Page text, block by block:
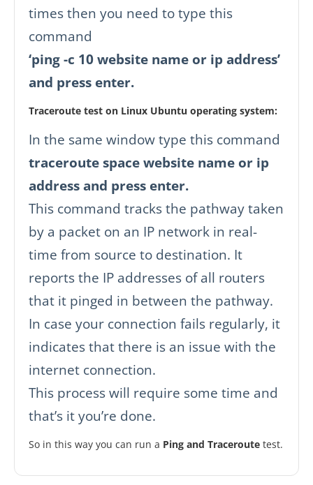
times then you need to type this
command
‘ping -c 10 website name or ip address’
and press enter.
Traceroute test on Linux Ubuntu operating system:
In the same window type this command
traceroute space website name or ip
address and press enter.
This command tracks the pathway taken
by a packet on an IP network in real-
time from source to destination. It
reports the IP addresses of all routers
that it pinged in between the pathway.
In case your connection fails regularly, it
indicates that there is an issue with the
internet connection.
This process will require some time and
that’s it you’re done.
So in this way you can run a Ping and Traceroute test.